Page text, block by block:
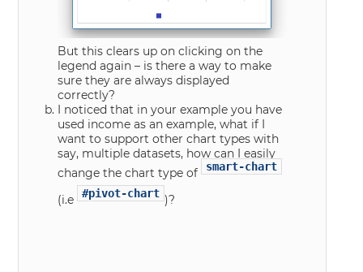
But this clears up on clicking on the
legend again – is there a way to make
sure they are always displayed
correctly?
I noticed that in your example you have
used income as an example, what if I
want to support other chart types with
say, multiple datasets, how can I easily
change the chart type of smart-chart
(i.e #pivot-chart )?